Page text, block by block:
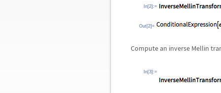
In[2]:=
Out[2]=
Compute an inverse Mellin
In[3]:=